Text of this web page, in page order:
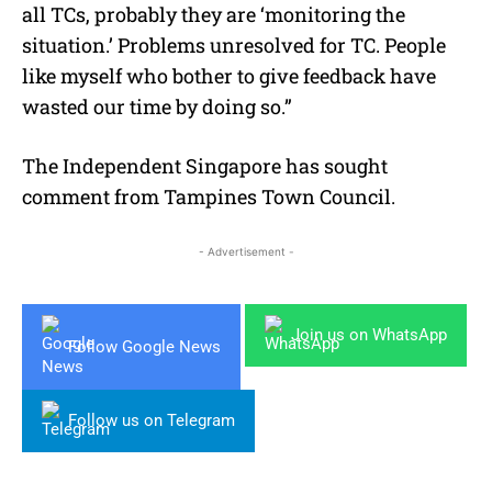
all TCs, probably they are ‘monitoring the
situation.’ Problems unresolved for TC. People
like myself who bother to give feedback have
wasted our time by doing so.”
The Independent Singapore has sought
comment from Tampines Town Council.
- Advertisement -
Follow Google News
Join us on WhatsApp
Follow us on Telegram